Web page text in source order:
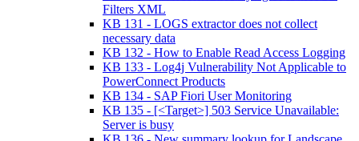
Filters XML
KB 131 - LOGS extractor does not collect
necessary data
KB 132 - How to Enable Read Access Logging
KB 133 - Log4j Vulnerability Not Applicable to
PowerConnect Products
KB 134 - SAP Fiori User Monitoring
KB 135 - [<Target>] 503 Service Unavailable:
Server is busy